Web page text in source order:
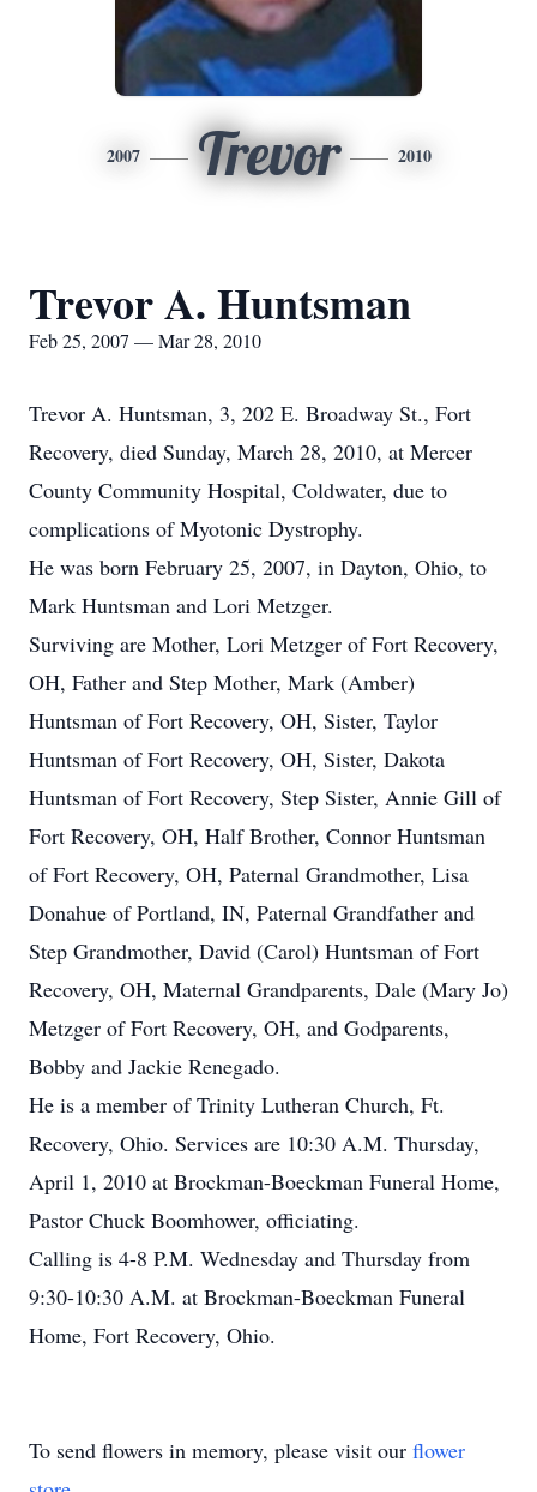
2007 Trevor 2010
Trevor A. Huntsman
Feb 25, 2007 — Mar 28, 2010
Trevor A. Huntsman, 3, 202 E. Broadway St., Fort
Recovery, died Sunday, March 28, 2010, at Mercer
County Community Hospital, Coldwater, due to
complications of Myotonic Dystrophy.
He was born February 25, 2007, in Dayton, Ohio, to
Mark Huntsman and Lori Metzger.
Surviving are Mother, Lori Metzger of Fort Recovery,
OH, Father and Step Mother, Mark (Amber)
Huntsman of Fort Recovery, OH, Sister, Taylor
Huntsman of Fort Recovery, OH, Sister, Dakota
Huntsman of Fort Recovery, Step Sister, Annie Gill of
Fort Recovery, OH, Half Brother, Connor Huntsman
of Fort Recovery, OH, Paternal Grandmother, Lisa
Donahue of Portland, IN, Paternal Grandfather and
Step Grandmother, David (Carol) Huntsman of Fort
Recovery, OH, Maternal Grandparents, Dale (Mary Jo)
Metzger of Fort Recovery, OH, and Godparents,
Bobby and Jackie Renegado.
He is a member of Trinity Lutheran Church, Ft.
Recovery, Ohio. Services are 10:30 A.M. Thursday,
April 1, 2010 at Brockman-Boeckman Funeral Home,
Pastor Chuck Boomhower, officiating.
Calling is 4-8 P.M. Wednesday and Thursday from
9:30-10:30 A.M. at Brockman-Boeckman Funeral
Home, Fort Recovery, Ohio.
To send flowers in memory, please visit our flower